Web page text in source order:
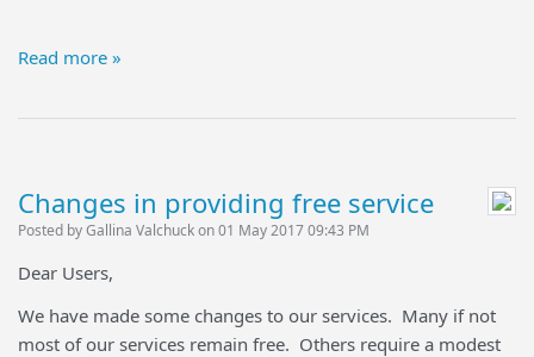
Read more »
Changes in providing free service
Posted by Gallina Valchuck on 01 May 2017 09:43 PM
Dear Users,
We have made some changes to our services. Many if not
most of our services remain free. Others require a modest